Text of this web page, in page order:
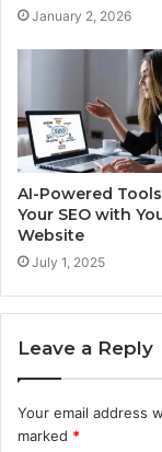
January 2, 2026
AI-Powered
Your SEO with
Website
July 1, 2025
Leave a Reply
Your email address
marked *